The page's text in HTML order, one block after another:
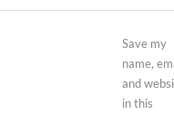
Save my
name,
and
in this